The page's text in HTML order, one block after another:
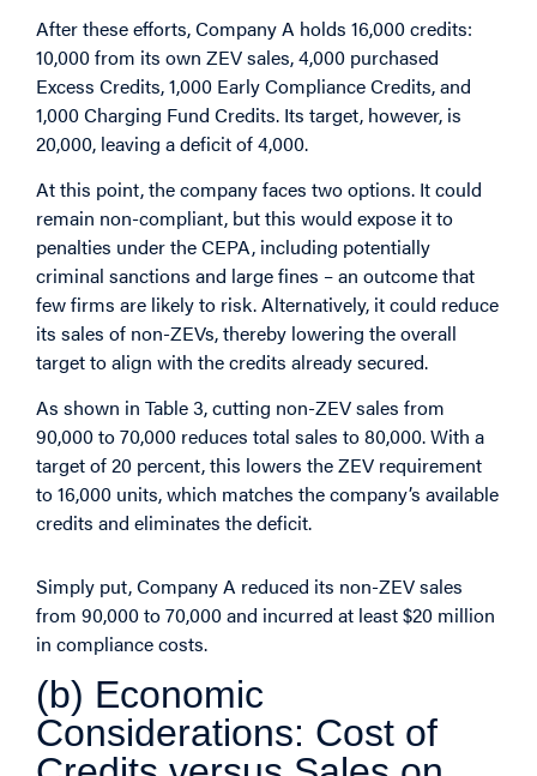
After these efforts, Company A holds 16,000 credits:
10,000 from its own ZEV sales, 4,000 purchased
Excess Credits, 1,000 Early Compliance Credits, and
1,000 Charging Fund Credits. Its target, however, is
20,000, leaving a deficit of 4,000.
At this point, the company faces two options. It could
remain non-compliant, but this would expose it to
penalties under the CEPA, including potentially
criminal sanctions and large fines – an outcome that
few firms are likely to risk. Alternatively, it could reduce
its sales of non-ZEVs, thereby lowering the overall
target to align with the credits already secured.
As shown in Table 3, cutting non-ZEV sales from
90,000 to 70,000 reduces total sales to 80,000. With a
target of 20 percent, this lowers the ZEV requirement
to 16,000 units, which matches the company’s available
credits and eliminates the deficit.
Simply put, Company A reduced its non-ZEV sales
from 90,000 to 70,000 and incurred at least $20 million
in compliance costs.
(b) Economic
Considerations: Cost of